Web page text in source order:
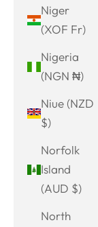
Niger
(XOF Fr)
Nigeria
(NGN ₦)
Niue (NZD
$)
Norfolk
Island
(AUD $)
North